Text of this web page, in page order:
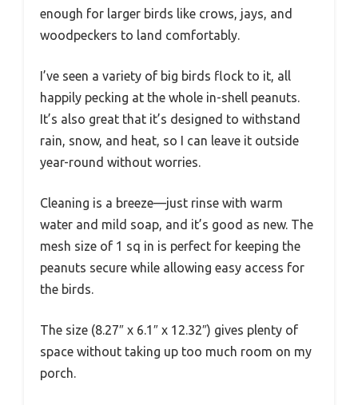
enough for larger birds like crows, jays, and
woodpeckers to land comfortably.
I’ve seen a variety of big birds flock to it, all
happily pecking at the whole in-shell peanuts.
It’s also great that it’s designed to withstand
rain, snow, and heat, so I can leave it outside
year-round without worries.
Cleaning is a breeze—just rinse with warm
water and mild soap, and it’s good as new. The
mesh size of 1 sq in is perfect for keeping the
peanuts secure while allowing easy access for
the birds.
The size (8.27″ x 6.1″ x 12.32″) gives plenty of
space without taking up too much room on my
porch.